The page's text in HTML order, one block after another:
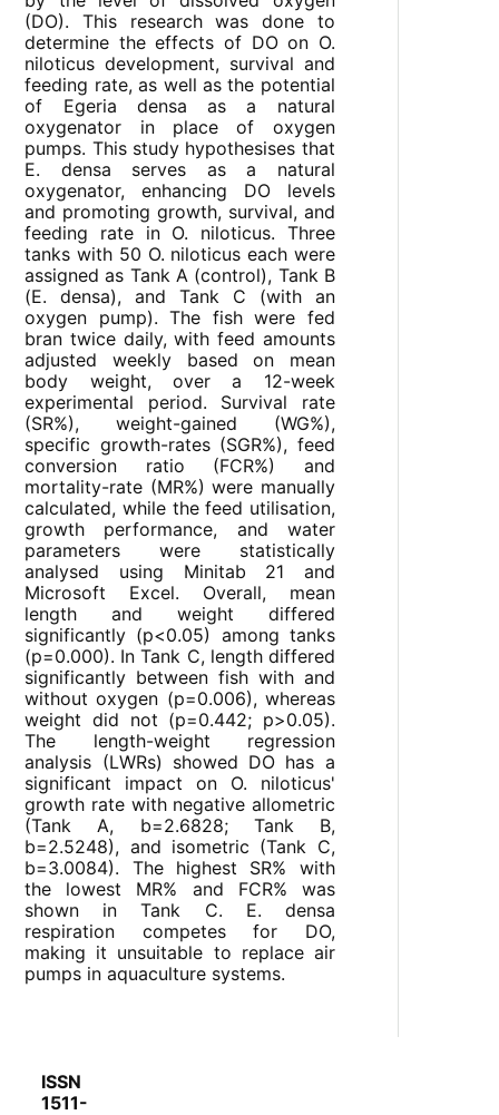
(DO). This research was done to
determine the effects of DO on O.
niloticus development, survival and
feeding rate, as well as the potential
of Egeria densa as a natural
oxygenator in place of oxygen
pumps. This study hypothesises that
E. densa serves as a natural
oxygenator, enhancing DO levels
and promoting growth, survival, and
feeding rate in O. niloticus. Three
tanks with 50 O. niloticus each were
assigned as Tank A (control), Tank B
(E. densa), and Tank C (with an
oxygen pump). The fish were fed
bran twice daily, with feed amounts
adjusted weekly based on mean
body weight, over a 12-week
experimental period. Survival rate
(SR%), weight-gained (WG%),
specific growth-rates (SGR%), feed
conversion ratio (FCR%) and
mortality-rate (MR%) were manually
calculated, while the feed utilisation,
growth performance, and water
parameters were statistically
analysed using Minitab 21 and
Microsoft Excel. Overall, mean
length and weight differed
significantly (p<0.05) among tanks
(p=0.000). In Tank C, length differed
significantly between fish with and
without oxygen (p=0.006), whereas
weight did not (p=0.442; p>0.05).
The length-weight regression
analysis (LWRs) showed DO has a
significant impact on O. niloticus'
growth rate with negative allometric
(Tank A, b=2.6828; Tank B,
b=2.5248), and isometric (Tank C,
b=3.0084). The highest SR% with
the lowest MR% and FCR% was
shown in Tank C. E. densa
respiration competes for DO,
making it unsuitable to replace air
pumps in aquaculture systems.
ISSN
1511-